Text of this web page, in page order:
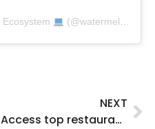
(@watermelon_market)
NEXT
Access top restaurant and supplier networks instantly!